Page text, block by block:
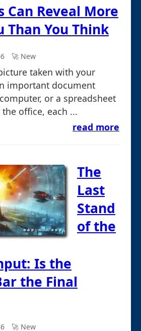
Reveal More
Than You Think
🚀︎ New
taken with your
important document
or a spreadsheet
office, each ...
read more
The
Last
Stand
of the
Is the
the Final
🚀︎ New